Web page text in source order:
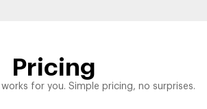
Pricing
for you. Simple pricing, no surprises.